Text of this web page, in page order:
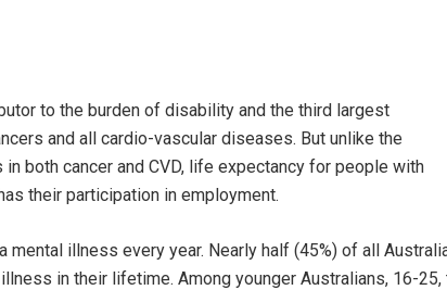
to the burden of disability and the third largest
and all cardio-vascular diseases. But unlike the
both cancer and CVD, life expectancy for people with
their participation in employment.
illness every year. Nearly half (45%) of all
in their lifetime. Among younger Australians, 16-25,